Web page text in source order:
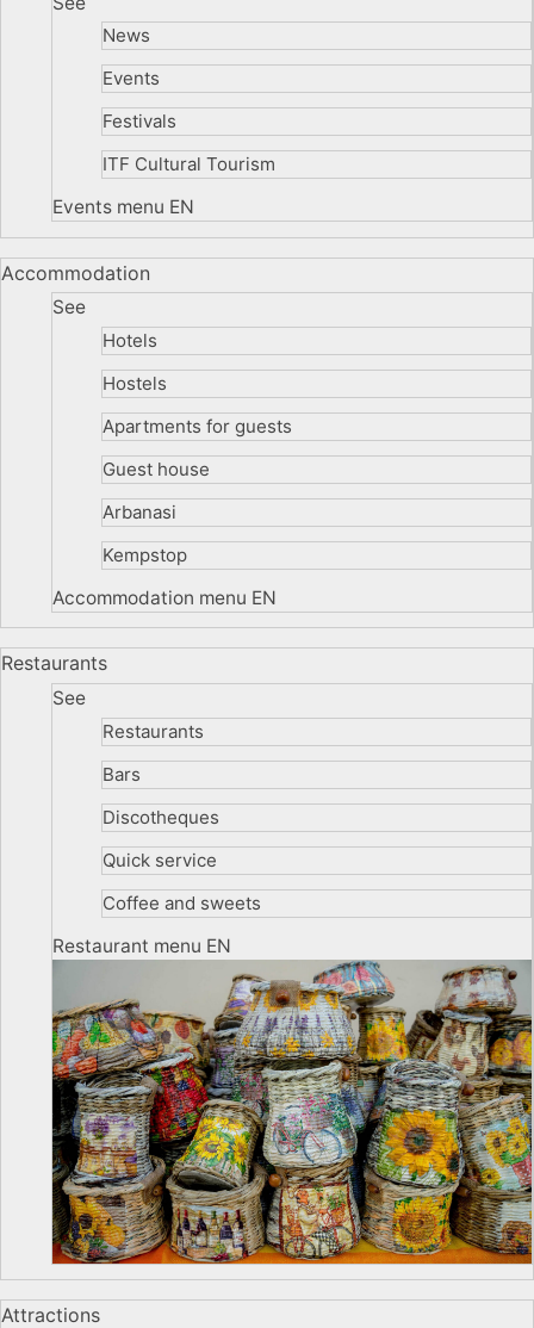
News
Events
Festivals
ITF Cultural Tourism
Events menu EN
Accommodation
See
Hotels
Hostels
Apartments for guests
Guest house
Arbanasi
Kempstop
Accommodation menu EN
Restaurants
See
Restaurants
Bars
Discotheques
Quick service
Coffee and sweets
Restaurant menu EN
Attractions